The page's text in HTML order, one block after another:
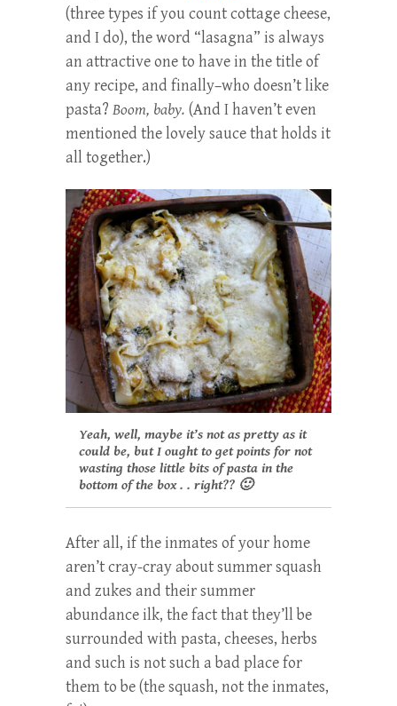
(three types if you count cottage cheese,
and I do), the word “lasagna” is always
an attractive one to have in the title of
any recipe, and finally–who doesn’t like
pasta? Boom, baby. (And I haven’t even
mentioned the lovely sauce that holds it
all together.)
Yeah, well, maybe it’s not as pretty as it
could be, but I ought to get points for not
wasting those little bits of pasta in the
bottom of the box . . right?? 🙂
After all, if the inmates of your home
aren’t cray-cray about summer squash
and zukes and their summer
abundance ilk, the fact that they’ll be
surrounded with pasta, cheeses, herbs
and such is not such a bad place for
them to be (the squash, not the inmates,